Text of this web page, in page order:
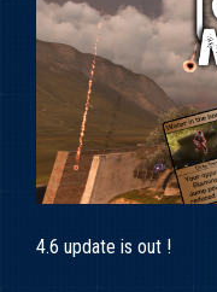
4.6 update is out !